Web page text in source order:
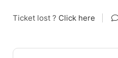
Ticket lost ? Click here